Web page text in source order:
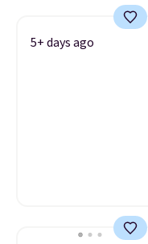
5+ days ago